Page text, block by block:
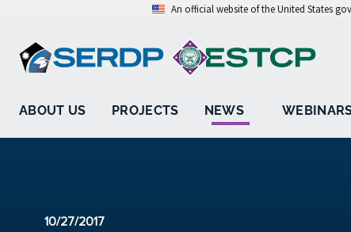
An official website of the United States
ABOUT US PROJECTS NEWS
10/27/2017